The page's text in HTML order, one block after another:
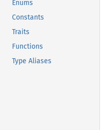
Enums
Constants
Traits
Functions
Type Aliases